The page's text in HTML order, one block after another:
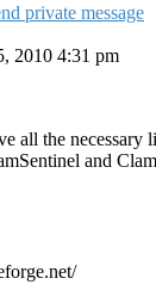
2010 4:31 pm
all the
and